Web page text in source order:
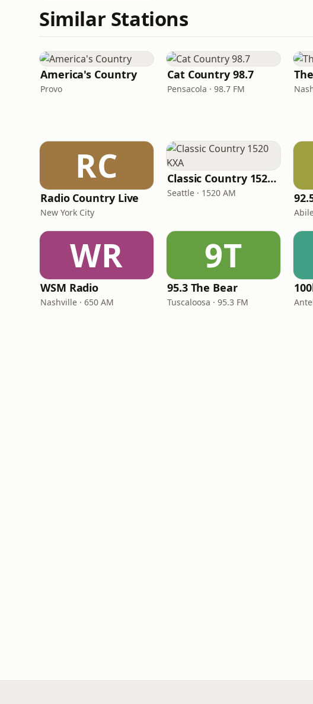
Similar Stations
America's Country
Provo
Cat Country 98.7
Pensacola · 98.7 FM
RC
Radio Country Live
New York City
Classic Country 1520 KXA
Seattle · 1520 AM
WR
WSM Radio
Nashville · 650 AM
9T
95.3 The Bear
Tuscaloosa · 95.3 FM